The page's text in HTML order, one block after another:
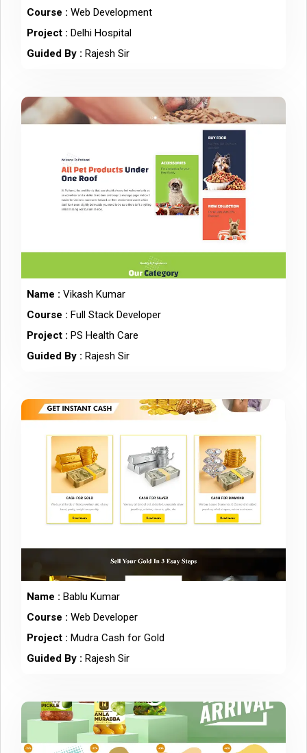
Course : Web Development
Project : Delhi Hospital
Guided By : Rajesh Sir
Name : Vikash Kumar
Course : Full Stack Developer
Project : PS Health Care
Guided By : Rajesh Sir
Name : Bablu Kumar
Course : Web Developer
Project : Mudra Cash for Gold
Guided By : Rajesh Sir